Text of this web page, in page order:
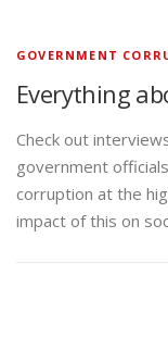
GOVERNMENT
Everything
Check out
government
corruption at the
impact of this on